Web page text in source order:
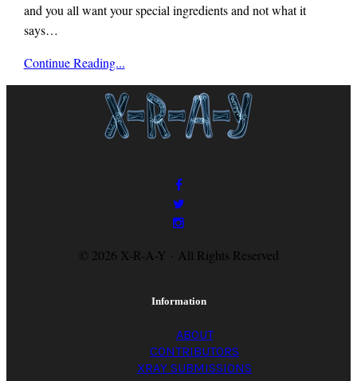
and you all want your special ingredients and not what it
says…
x-
r-
a-
Continue Reading...
© 2026 X-R-A-Y · All Rights Reserved
Information
ABOUT
CONTRIBUTORS
XRAY SUBMISSIONS